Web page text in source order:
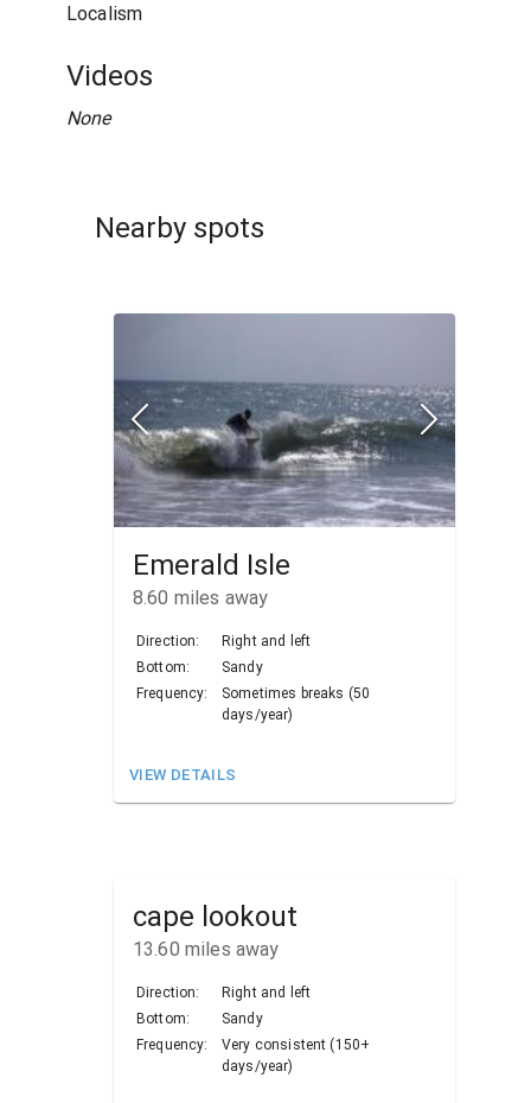
Localism
Videos
None
Nearby spots
Emerald Isle
8.60 miles away
Direction:
Right and left
Bottom:
Sandy
Frequency:
Sometimes breaks (50
days/year)
VIEW DETAILS
cape lookout
13.60 miles away
Direction:
Right and left
Bottom:
Sandy
Frequency:
Very consistent (150+
days/year)